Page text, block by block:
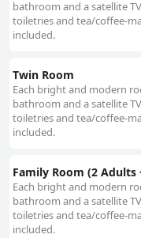
bathroom and a satellite
toiletries and tea/coffee-
included.
Twin Room
Each bright and modern
bathroom and a satellite
toiletries and tea/coffee-
included.
Family Room (2 Adults
Each bright and modern
bathroom and a satellite
toiletries and tea/coffee-
included.